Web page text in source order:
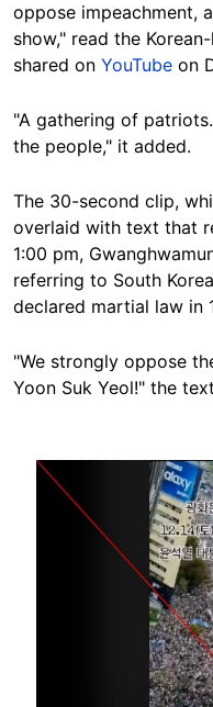
oppose impeachment,
show," read the
shared on YouTube on
"A gathering of
the people," it added.
The 30-second clip,
overlaid with text that
1:00 pm,
referring to South
declared martial law in
"We strongly oppose
Yoon Suk Yeol!" the
Image